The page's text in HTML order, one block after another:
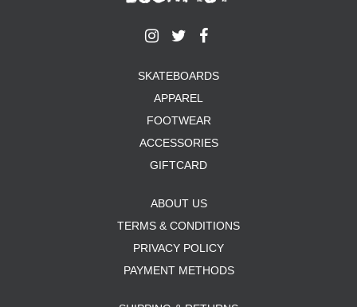
SKATEBOARDS
APPAREL
FOOTWEAR
ACCESSORIES
GIFTCARD
ABOUT US
TERMS & CONDITIONS
PRIVACY POLICY
PAYMENT METHODS